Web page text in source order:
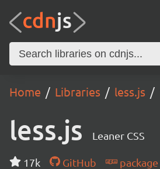
Home Libraries less.js
less.js Leaner CSS
17k GitHub
package